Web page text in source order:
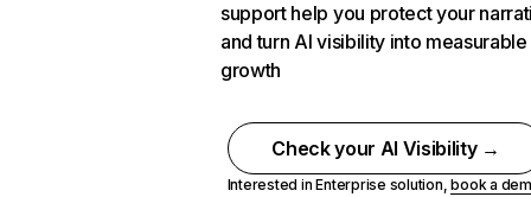
support help you protect your
and turn AI visibility into measurable
growth
Check your AI Visibility →
Interested in Enterprise solution,book a